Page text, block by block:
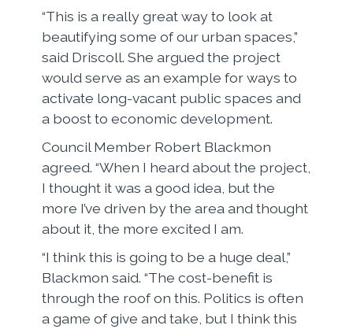
“This is a really great way to look at
beautifying some of our urban spaces,”
said Driscoll. She argued the project
would serve as an example for ways to
activate long-vacant public spaces and
a boost to economic development.
Council Member Robert Blackmon
agreed. “When I heard about the project,
I thought it was a good idea, but the
more I’ve driven by the area and thought
about it, the more excited I am.
“I think this is going to be a huge deal,”
Blackmon said. “The cost-benefit is
through the roof on this. Politics is often
a game of give and take, but I think this